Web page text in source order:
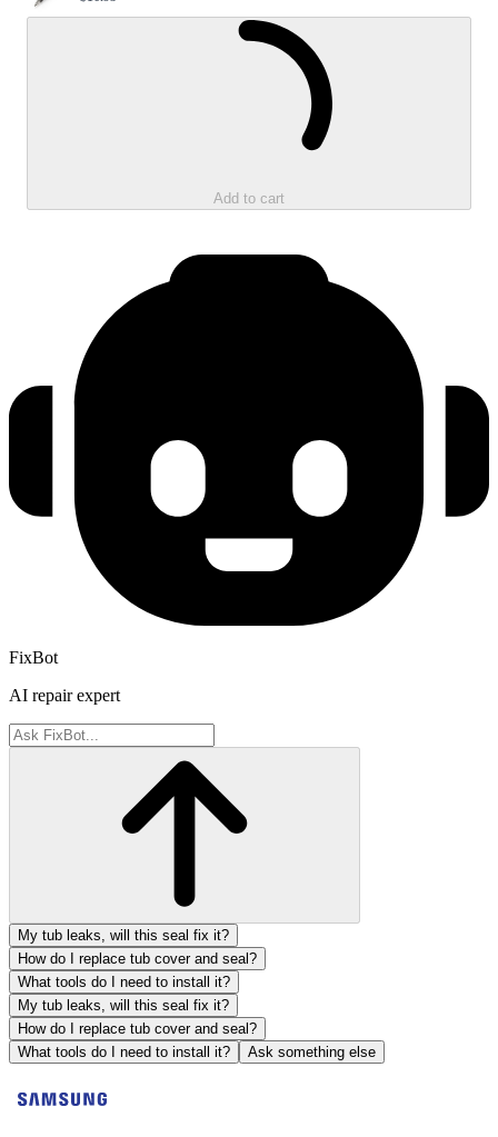
Sale price
Add to cart
FixBot
AI repair expert
My tub leaks, will this seal fix it?
How do I replace tub cover and seal?
What tools do I need to install it?
My tub leaks, will this seal fix it?
How do I replace tub cover and seal?
What tools do I need to install it?
Ask something else